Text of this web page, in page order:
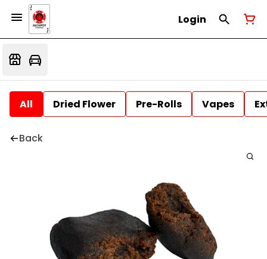
Login
All Dried Flower Pre-Rolls Vapes
Back